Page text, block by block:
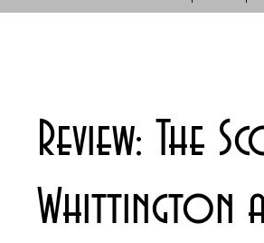
Review: The
Whittington